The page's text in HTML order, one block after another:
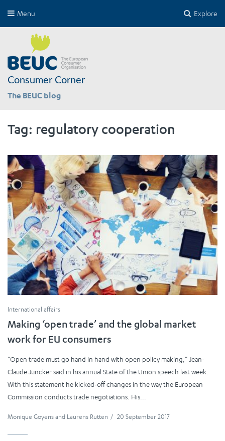
Explore
Menu
Consumer Corner
The BEUC blog
Tag: regulatory cooperation
International affairs
Making ‘open trade’ and the global market
work for EU consumers
“Open trade must go hand in hand with open policy making,” Jean-
Claude Juncker said in his annual State of the Union speech last week.
With this statement he kicked-off changes in the way the European
Commission conducts trade negotiations. His...
Monique Goyens and Laurens Rutten / 20 September 2017